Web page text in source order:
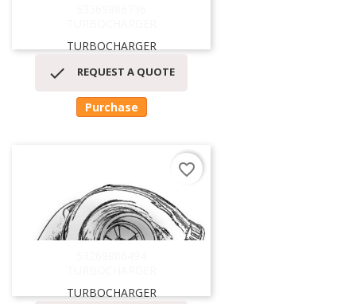
TURBOCHARGER
 REQUEST A QUOTE
Purchase
TURBOCHARGER
favorite_border